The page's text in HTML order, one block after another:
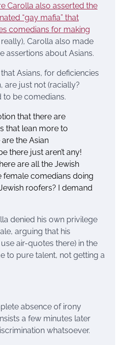
Carolla also asserted the
“gay mafia” that
comedians for making
really), Carolla also made
assertions about Asians.
Asians, for deficiencies
are just not (racially?
be comedians.
that there are
that lean more to
the Asian
there just aren’t any!
are all the Jewish
female comedians doing
roofers? I demand
denied his own privilege
arguing that his
use air-quotes there) in the
to pure talent, not getting a
absence of irony
a few minutes later
whatsoever.